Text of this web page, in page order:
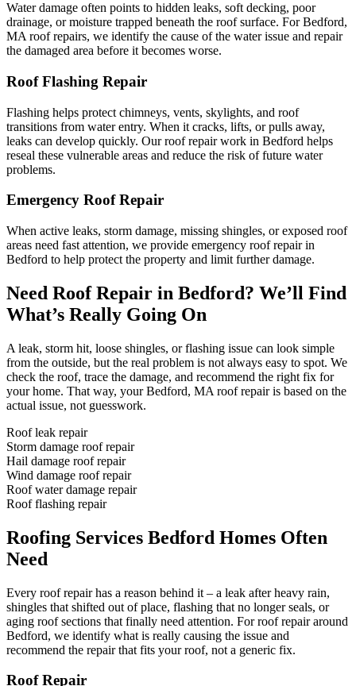
Water damage often points to hidden leaks, soft decking, poor
drainage, or moisture trapped beneath the roof surface. For Bedford,
MA roof repairs, we identify the cause of the water issue and repair
the damaged area before it becomes worse.
Roof Flashing Repair
Flashing helps protect chimneys, vents, skylights, and roof
transitions from water entry. When it cracks, lifts, or pulls away,
leaks can develop quickly. Our roof repair work in Bedford helps
reseal these vulnerable areas and reduce the risk of future water
problems.
Emergency Roof Repair
When active leaks, storm damage, missing shingles, or exposed roof
areas need fast attention, we provide emergency roof repair in
Bedford to help protect the property and limit further damage.
Need Roof Repair in Bedford? We’ll Find
What’s Really Going On
A leak, storm hit, loose shingles, or flashing issue can look simple
from the outside, but the real problem is not always easy to spot. We
check the roof, trace the damage, and recommend the right fix for
your home. That way, your Bedford, MA roof repair is based on the
actual issue, not guesswork.
Roof leak repair
Storm damage roof repair
Hail damage roof repair
Wind damage roof repair
Roof water damage repair
Roof flashing repair
Roofing Services Bedford Homes Often
Need
Every roof repair has a reason behind it – a leak after heavy rain,
shingles that shifted out of place, flashing that no longer seals, or
aging roof sections that finally need attention. For roof repair around
Bedford, we identify what is really causing the issue and
recommend the repair that fits your roof, not a generic fix.
Roof Repair